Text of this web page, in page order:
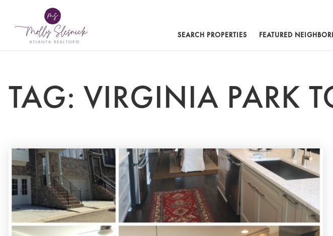
SEARCH PROPERTIES FEATURED
TAG: VIRGINIA PARK